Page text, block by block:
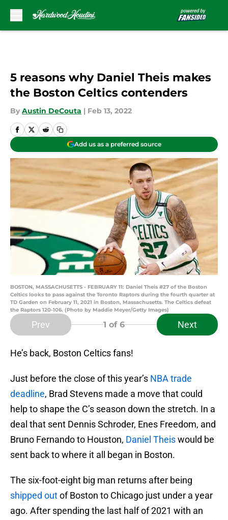
5 reasons why Daniel Theis makes
the Boston Celtics contenders
By Austin DeCouta | Feb 13, 2022
Add us as a preferred source
BOSTON, MASSACHUSETTS - FEBRUARY 11: Daniel Theis #27 of the Boston
Celtics looks to pass against the Toronto Raptors during the fourth quarter at
TD Garden on February 11, 2021 in Boston, Massachusetts. The Celtics defeat
the Raptors 120-106. (Photo by Maddie Meyer/Getty Images)
Prev 1 of 6 Next
He’s back, Boston Celtics fans!
Just before the close of this year’s NBA trade
deadline, Brad Stevens made a move that could
help to shape the C’s season down the stretch. In a
deal that sent Dennis Schroder, Enes Freedom, and
Bruno Fernando to Houston, Daniel Theiswould be
sent back to where it all began in Boston.
The six-foot-eight big man returns after being
shipped outof Boston to Chicago just under a year
ago. After spending the last half of 2021 with an